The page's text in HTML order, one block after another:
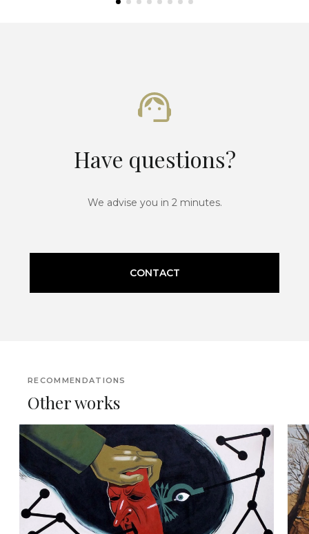
Have questions?
We advise you in 2 minutes.
CONTACT
RECOMMENDATIONS
Other works